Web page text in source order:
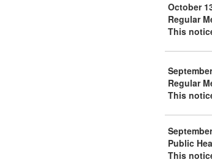
October
Regular
This
Regular
This
Public
This